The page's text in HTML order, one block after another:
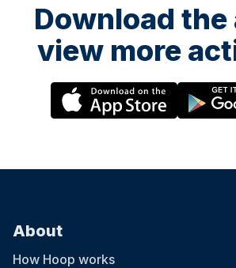
Download the
view more
About
How Hoop works